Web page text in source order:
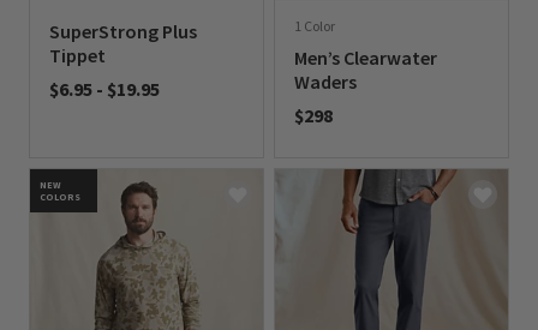
SuperStrong Plus
Tippet
$6.95 - $19.95
1 Color
Men’s Clearwater
Waders
$298
NEW
COLORS